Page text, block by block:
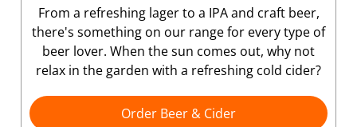
From a refreshing lager to a IPA and craft beer,
there's something on our range for every type of
beer lover. When the sun comes out, why not
relax in the garden with a refreshing cold cider?
Order Beer & Cider